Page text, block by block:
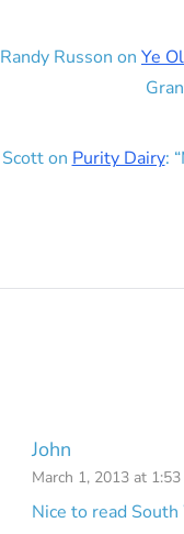
Randy Russon on Ye
Scotton Purity Dairy: “
John
March 1, 2013 at 1:53
Nice to read